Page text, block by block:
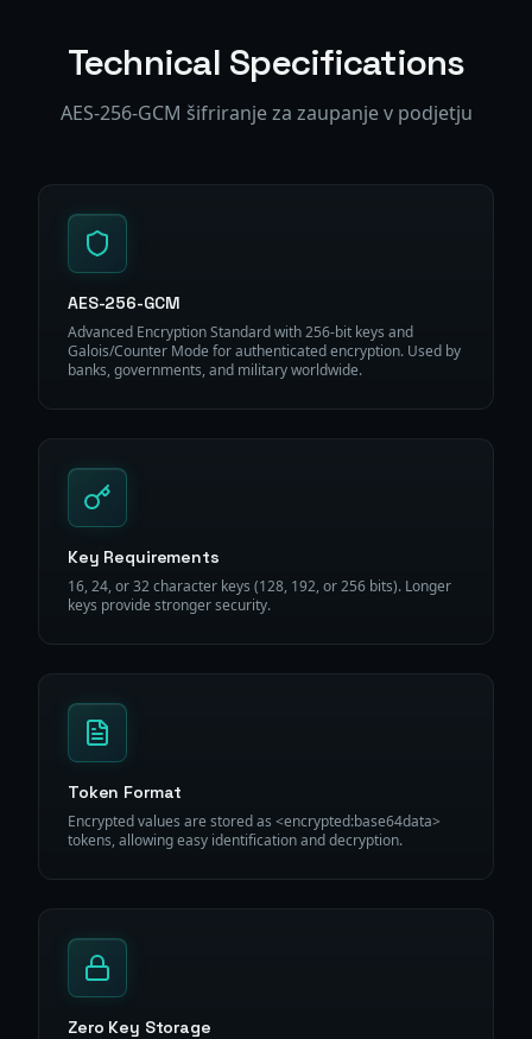
Technical Specifications
AES-256-GCM šifriranje za zaupanje v podjetju
AES-256-GCM
Advanced Encryption Standard with 256-bit keys and
Galois/Counter Mode for authenticated encryption. Used by
banks, governments, and military worldwide.
Key Requirements
16, 24, or 32 character keys (128, 192, or 256 bits). Longer
keys provide stronger security.
Token Format
Encrypted values are stored as <encrypted:base64data>
tokens, allowing easy identification and decryption.
Zero Key Storage